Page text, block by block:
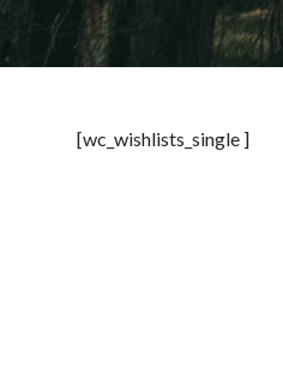
[wc_wishlists_single ]